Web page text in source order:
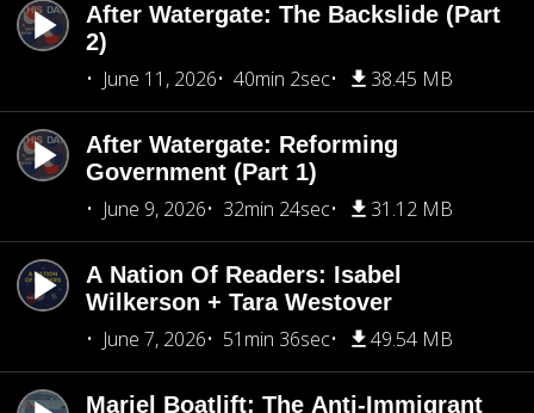
After Watergate: The Backslide (Part
2)
June 11, 2026
40min 2sec 38.45 MB
After Watergate: Reforming
Government (Part 1)
June 9, 2026
32min 24sec 31.12 MB
A Nation Of Readers: Isabel
Wilkerson + Tara Westover
June 7, 2026
51min 36sec 49.54 MB
Mariel Boatlift: The Anti-Immigrant